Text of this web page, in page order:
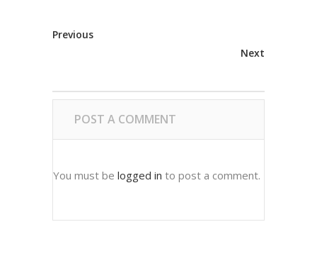
Previous
Next
POST A COMMENT
You must be logged in to post a comment.